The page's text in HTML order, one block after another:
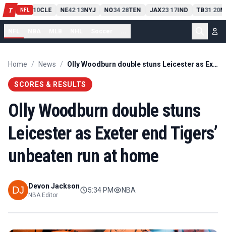
T NFL
PIT13 10CLE NE42-13NYJ NO34-28TEN JAX23-17IND TB31-20
Home / News / Olly Woodburn double stuns Leicester as Exeter end Tigers’ unbeaten run at home
SCORES & RESULTS
Olly Woodburn double stuns
Leicester as Exeter end Tigers’
unbeaten run at home
Devon Jackson
NBA Editor
5:34 PM NBA